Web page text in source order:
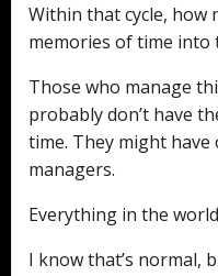
Within that cycle, how
memories of time into
Those who manage
probably don’t have
time. They might have
managers.
Everything in the
I know that’s normal,